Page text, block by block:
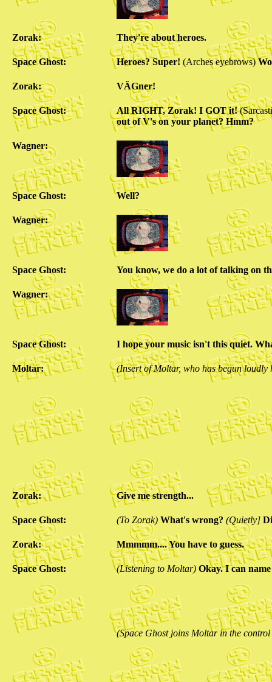
Zorak: They're about heroes.
Space Ghost: Heroes? Super! (Arches eyebrows)
Zorak: VÄGner!
Space Ghost: All RIGHT, Zorak! I GOT it!
out of V's on your planet? Hmm?
Wagner:
Space Ghost: Well?
Wagner:
Space Ghost: You know, we do a lot of talking on
Wagner:
Space Ghost: I hope your music isn't this quiet.
Moltar: (Insert of Moltar, who has begun
Zorak: Give me strength...
Space Ghost: (To Zorak) What's wrong? (Quietly]
Zorak: Mmmmm.... You have to guess.
Space Ghost: (Listening to Moltar) Okay. I can
(Space Ghost joins Moltar in the